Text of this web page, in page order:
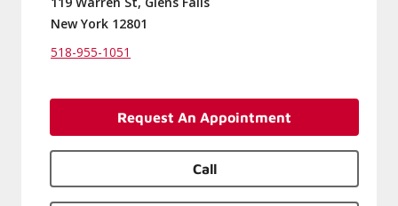
New York 12801
518-955-1051
Request An Appointment
Call